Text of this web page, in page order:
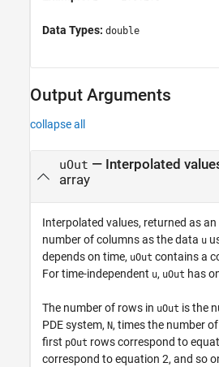
Data Types: double
Output Arguments
collapse all
uOut — Interpolated
array
Interpolated values, returned as an
number of columns as the data u
depends on time, uOut contains a
For time-independent u, uOut has
The number of rows in uOut is the
PDE system, N, times the number
first pOut rows correspond to
correspond to equation 2, and so